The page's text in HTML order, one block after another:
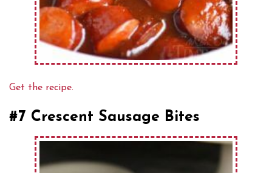
Get the recipe.
#7 Crescent Sausage Bites